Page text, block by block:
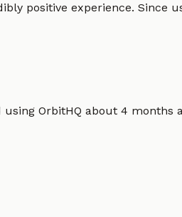
positive experience.
using OrbitHQ about 4